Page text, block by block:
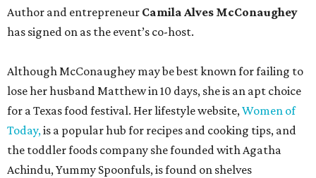
Author and entrepreneur Camila Alves McConaughey
has signed on as the event’s co-host.
Although McConaughey may be best known for failing to
lose her husband Matthew in 10 days, she is an apt choice
for a Texas food festival. Her lifestyle website,Women of
Today,is a popular hub for recipes and cooking tips, and
the toddler foods company she founded with Agatha
Achindu, Yummy Spoonfuls, is found on shelves